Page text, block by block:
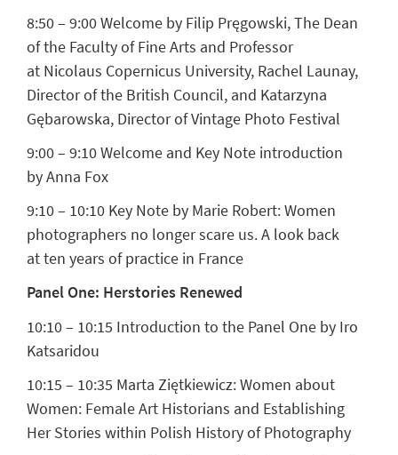
8:50 – 9:00 Welcome by Filip Pręgowski, The Dean
of the Faculty of Fine Arts and Professor
at Nicolaus Copernicus University, Rachel Launay,
Director of the British Council, and Katarzyna
Gębarowska, Director of Vintage Photo Festival
9:00 – 9:10 Welcome and Key Note introduction
byAnna Fox
9:10 – 10:10 Key Note by Marie Robert: Women
photographers no longer scare us. A look back
at ten years of practice in France
Panel One: Herstories Renewed
10:10 – 10:15 Introduction to the Panel One by Iro
Katsaridou
10:15 – 10:35 Marta Ziętkiewicz:Women about
Women: Female Art Historians and Establishing
Her Stories within Polish History of Photography